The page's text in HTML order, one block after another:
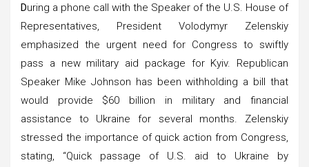
During a phone call with the Speaker of the U.S. House of
Representatives, President Volodymyr Zelenskiy
emphasized the urgent need for Congress to swiftly
pass a new military aid package for Kyiv. Republican
Speaker Mike Johnson has been withholding a bill that
would provide $60 billion in military and financial
assistance to Ukraine for several months. Zelenskiy
stressed the importance of quick action from Congress,
stating, “Quick passage of U.S. aid to Ukraine by